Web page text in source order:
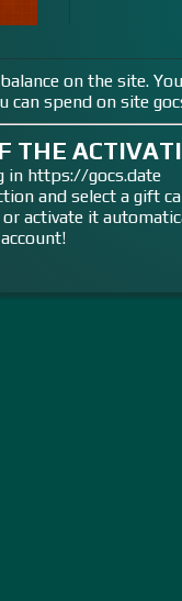
on the site.
can spend on site
THE
in https://gocs.date
and select a gift
activate it